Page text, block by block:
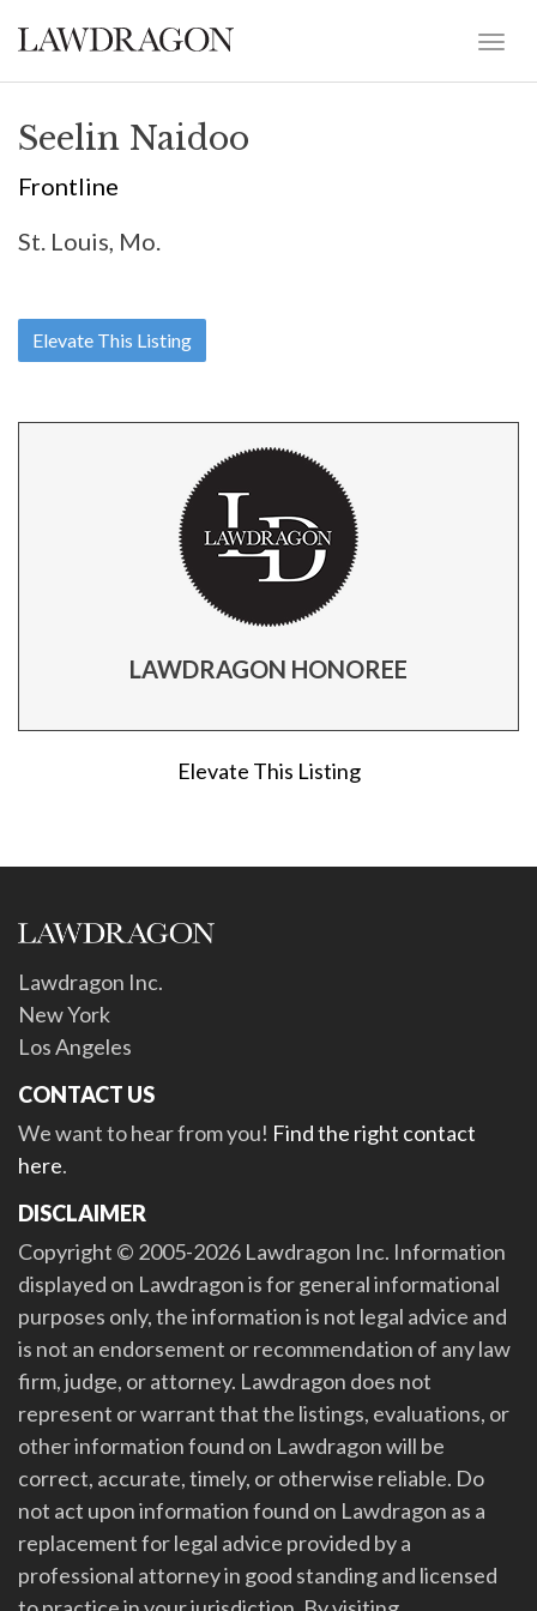
Seelin Naidoo
Frontline
St. Louis, Mo.
Elevate This Listing
LAWDRAGON HONOREE
Elevate This Listing
Lawdragon Inc.
New York
Los Angeles
CONTACT US
We want to hear from you! Find the right contact
here.
DISCLAIMER
Copyright © 2005-2026 Lawdragon Inc. Information
displayed on Lawdragon is for general informational
purposes only, the information is not legal advice and
is not an endorsement or recommendation of any law
firm, judge, or attorney. Lawdragon does not
represent or warrant that the listings, evaluations, or
other information found on Lawdragon will be
correct, accurate, timely, or otherwise reliable. Do
not act upon information found on Lawdragon as a
replacement for legal advice provided by a
professional attorney in good standing and licensed